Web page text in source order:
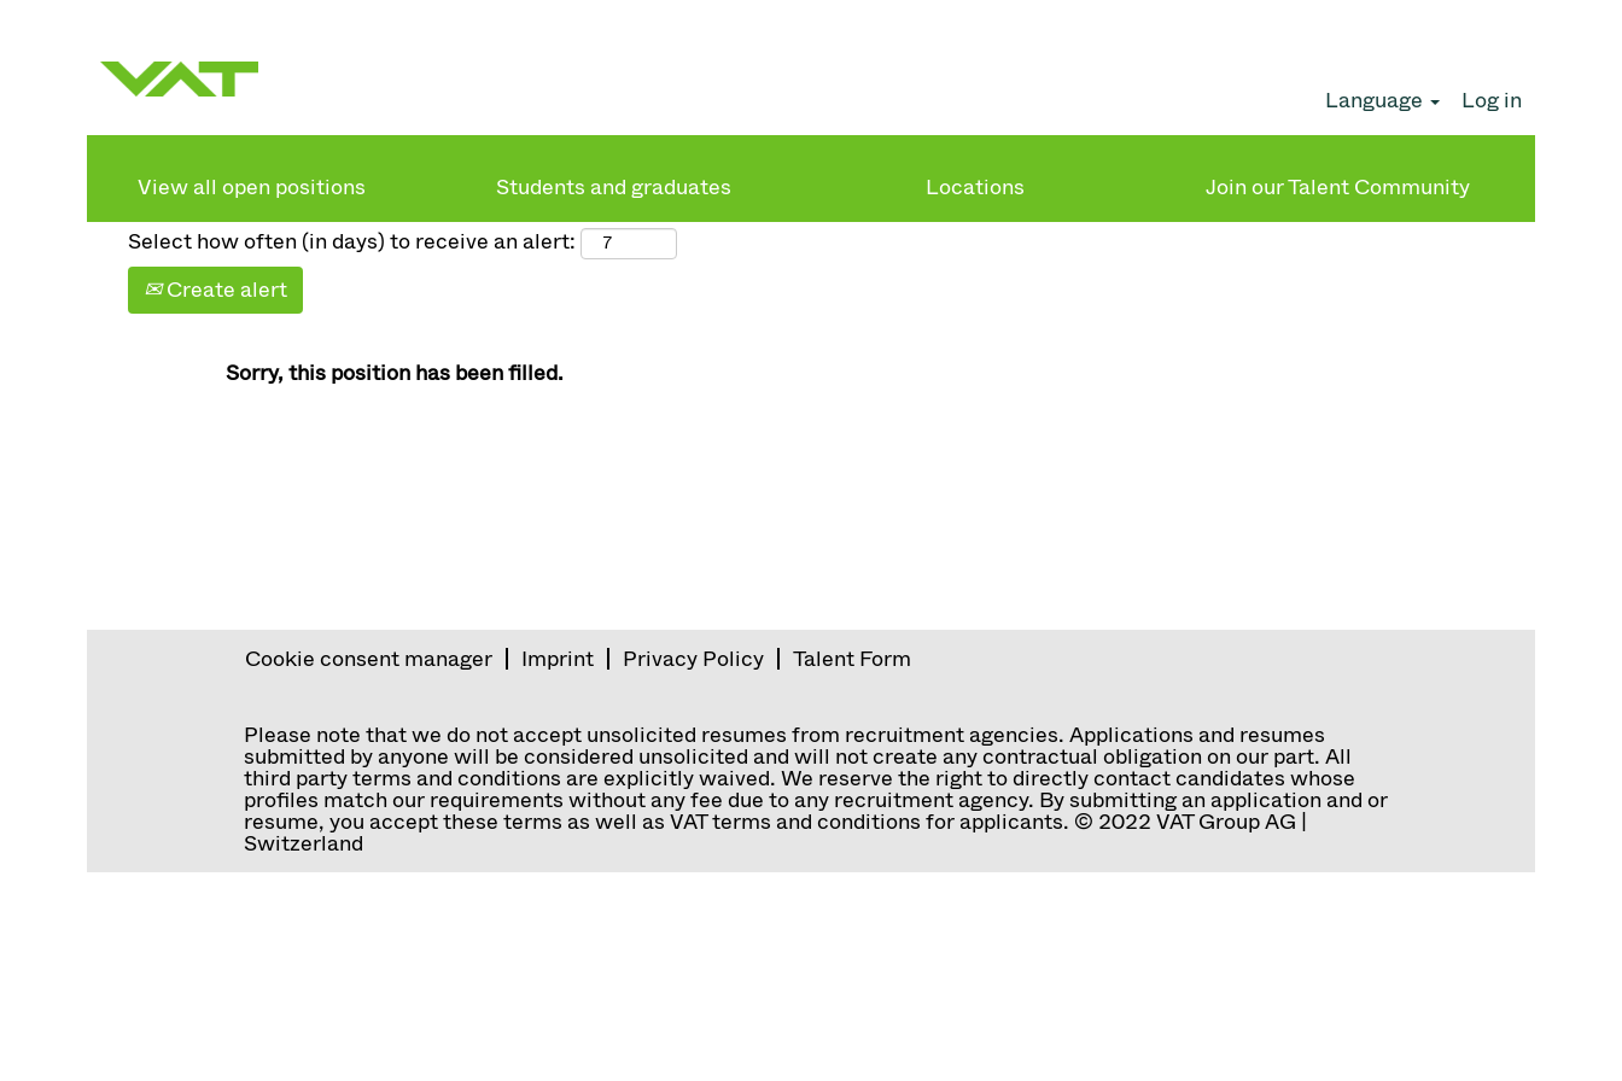
Language Log in
View all open positions Students and graduates Locations Join our Talent Community
Clear
Select how often (in days) to receive an alert:
Create alert
Sorry, this position has been filled.
Cookie consent manager Imprint Privacy Policy Talent Form
Please note that we do not accept unsolicited resumes from recruitment agencies. Applications and resumes
submitted by anyone will be considered unsolicited and will not create any contractual obligation on our part. All
third party terms and conditions are explicitly waived. We reserve the right to directly contact candidates whose
profiles match our requirements without any fee due to any recruitment agency. By submitting an application and or
resume, you accept these terms as well as VAT terms and conditions for applicants. © 2022 VAT Group AG |
Switzerland